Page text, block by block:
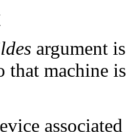
argument
that machine